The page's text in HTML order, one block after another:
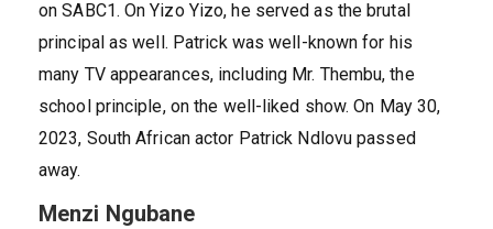
on SABC1. On Yizo Yizo, he served as the brutal
principal as well. Patrick was well-known for his
many TV appearances, including Mr. Thembu, the
school principle, on the well-liked show. On May 30,
2023, South African actor Patrick Ndlovu passed
away.
Menzi Ngubane